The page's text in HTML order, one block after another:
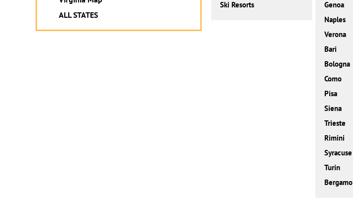
Ski Resorts
Genoa
Naples
Verona
Bari
Bologna
Como
Pisa
Siena
Trieste
Rimini
Syracuse
Turin
Bergamo
ALL STATES